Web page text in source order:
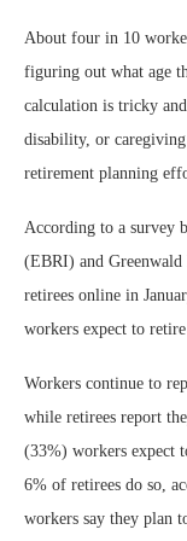
About four in 10
figuring out what age
calculation is tricky
disability, or
retirement planning
According to a survey
(EBRI) and Greenwald
retirees online in
workers expect to
Workers continue to
while retirees report
(33%) workers expect
6% of retirees do so,
workers say they plan